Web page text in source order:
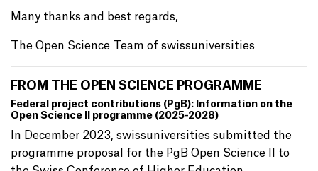
Many thanks and best regards,
The Open Science Team of swissuniversities
FROM THE OPEN SCIENCE PROGRAMME
Federal project contributions (PgB): Information on the
Open Science II programme (2025-2028)
In December 2023, swissuniversities submitted the
programme proposal for the PgB Open Science II to